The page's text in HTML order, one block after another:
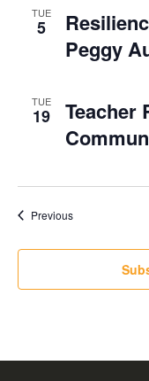
TUE
5
Peggy
TUE
19
Teacher
PreviousEvents